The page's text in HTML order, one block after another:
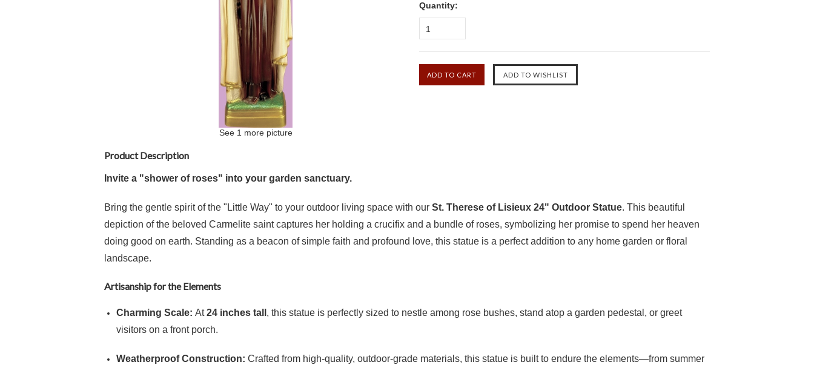
See 1 more picture
Quantity:
1
Product Description
Invite a "shower of roses" into your garden sanctuary.
Bring the gentle spirit of the "Little Way" to your outdoor living space with our St. Therese of Lisieux 24" Outdoor Statue. This beautiful
depiction of the beloved Carmelite saint captures her holding a crucifix and a bundle of roses, symbolizing her promise to spend her heaven
doing good on earth. Standing as a beacon of simple faith and profound love, this statue is a perfect addition to any home garden or floral
landscape.
Artisanship for the Elements
Charming Scale: At24 inches tall , this statue is perfectly sized to nestle among rose bushes, stand atop a garden pedestal, or greet
visitors on a front porch.
Weatherproof Construction: Crafted from high-quality, outdoor-grade materials, this statue is built to endure the elements—from summer